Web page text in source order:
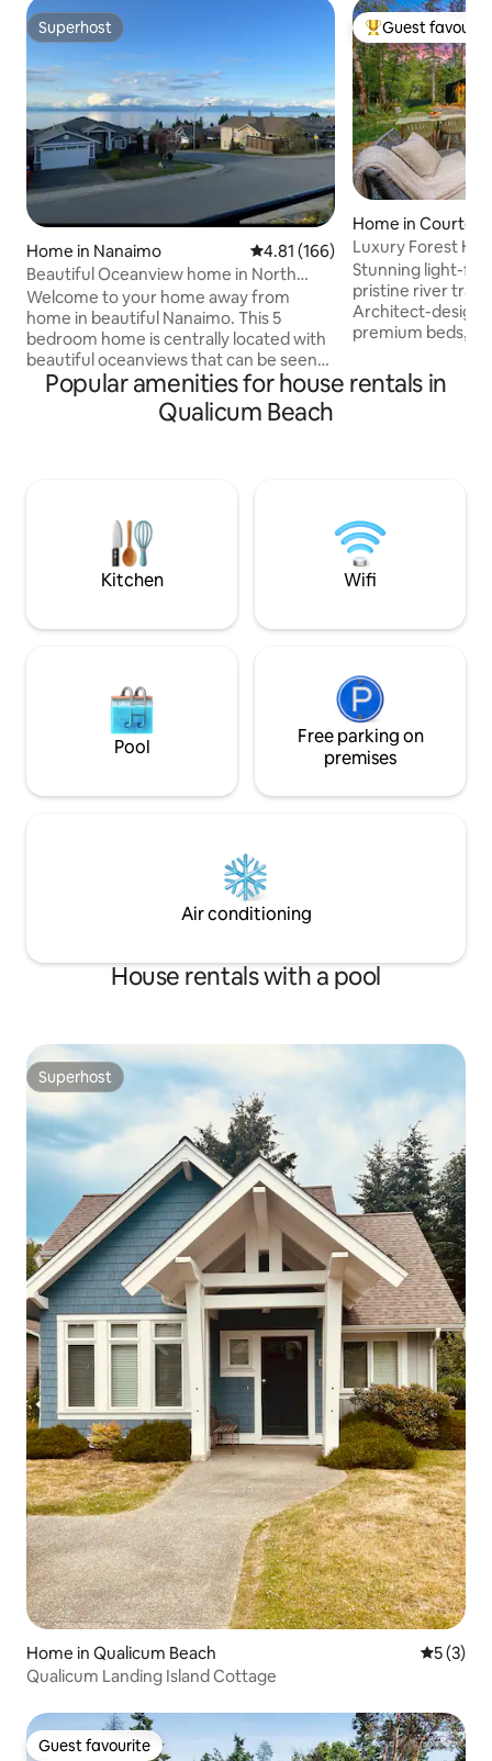
Superhost
Superhost
Home in Nanaimo 4.81 out of 5 average rating,
4.81 (166)
Beautiful Oceanview home in North
Nanaimo
Welcome to your home away from
home in beautiful Nanaimo. This 5
bedroom home is centrally located with
beautiful oceanviews that can be seen
from the front deck, kitchen, family and
living room. With large windows giving
beautiful views of the ocean and coastal
children under 19 that the house can
accommodate. No parties.
Familyvacationsonly
Top guest
Guest
Home in
Luxury Forest
to Trails
Stunning light-
pristine river trails
Architect-
premium beds,
your own huge
firepit and
magical, one-of-
★★★★★
Popular amenities for house rentals in
Qualicum Beach
Kitchen Wifi
Pool
Free parking on
premises
Air conditioning
House rentals with a pool
Superhost
Superhost
Home in Qualicum Beach 5 out of
5 (3)
Qualicum Landing Island Cottage
Guest favourite
Guest favourite